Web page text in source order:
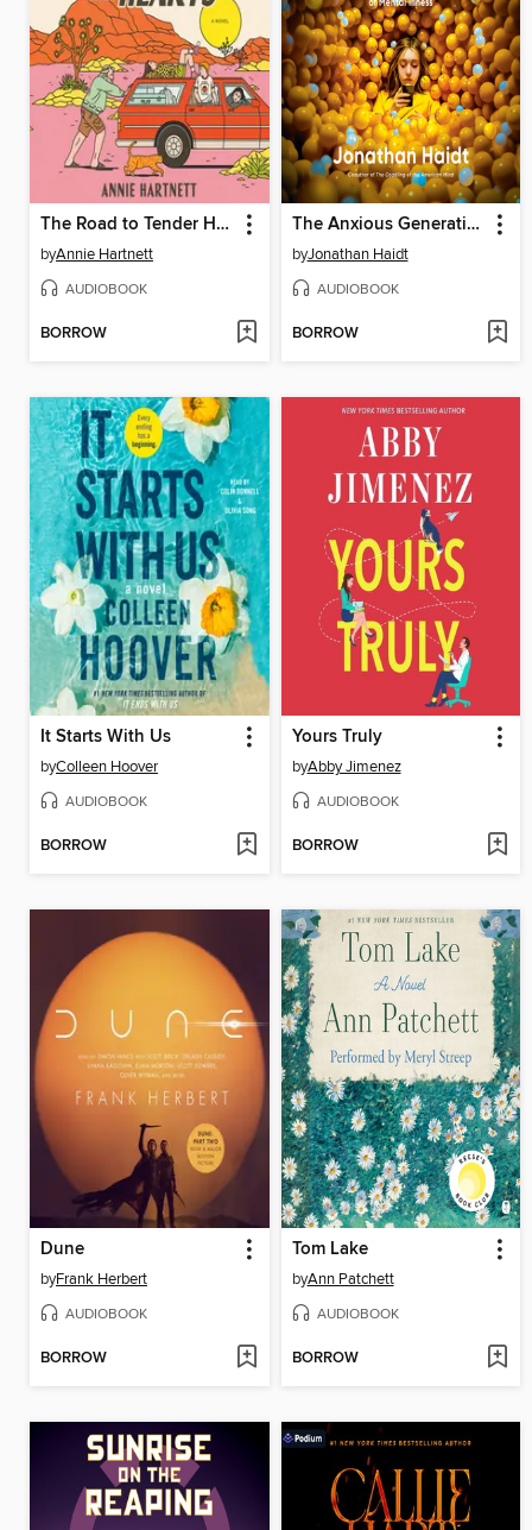
The Road to Tender Hearts
byAnnie Hartnett
AUDIOBOOK
BORROW
The Anxious Generation
byJonathan Haidt
AUDIOBOOK
BORROW
It Starts With Us
byColleen Hoover
AUDIOBOOK
BORROW
Yours Truly
byAbby Jimenez
AUDIOBOOK
BORROW
Dune
byFrank Herbert
AUDIOBOOK
BORROW
Tom Lake
byAnn Patchett
AUDIOBOOK
BORROW